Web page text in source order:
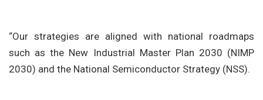
“Our strategies are aligned with national roadmaps
such as the New Industrial Master Plan 2030 (NIMP
2030) and the National Semiconductor Strategy (NSS).